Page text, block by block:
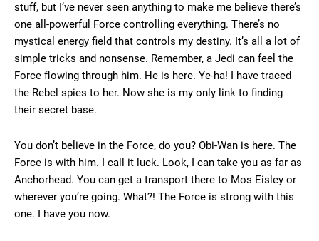
stuff, but I’ve never seen anything to make me believe there’s
one all-powerful Force controlling everything. There’s no
mystical energy field that controls my destiny. It’s all a lot of
simple tricks and nonsense. Remember, a Jedi can feel the
Force flowing through him. He is here. Ye-ha! I have traced
the Rebel spies to her. Now she is my only link to finding
their secret base.
You don’t believe in the Force, do you? Obi-Wan is here. The
Force is with him. I call it luck. Look, I can take you as far as
Anchorhead. You can get a transport there to Mos Eisley or
wherever you’re going. What?! The Force is strong with this
one. I have you now.